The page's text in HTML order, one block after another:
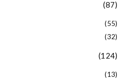
(87)
(55)
(32)
(124)
(13)